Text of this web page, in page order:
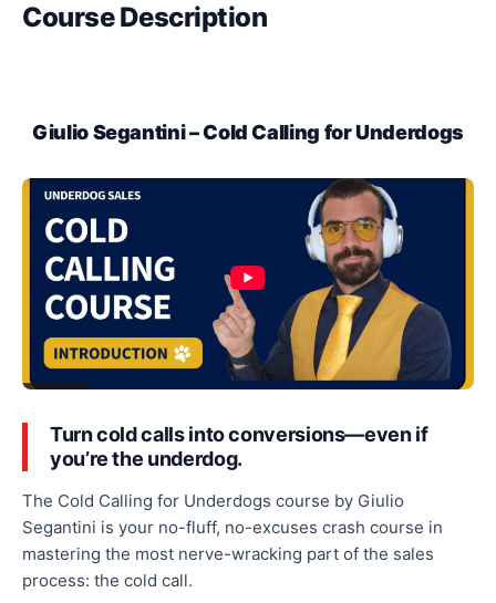
Course Description
Giulio Segantini – Cold Calling for Underdogs
Turn cold calls into conversions—even if
you’re the underdog.
The Cold Calling for Underdogs course by Giulio
Segantini is your no-fluff, no-excuses crash course in
mastering the most nerve-wracking part of the sales
process: the cold call.